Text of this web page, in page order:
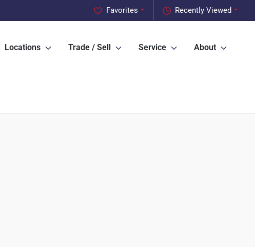
Recently Viewed
Favorites
Locations Trade / Sell Service About